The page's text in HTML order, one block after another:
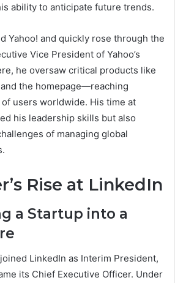
ability to anticipate future trends.
Yahoo! and quickly rose through the
Vice President of Yahoo’s
he oversaw critical products like
the homepage—reaching
users worldwide. His time at
his leadership skills but also
of managing global
Rise at LinkedIn
a Startup into a
LinkedIn as Interim President,
its Chief Executive Officer. Under